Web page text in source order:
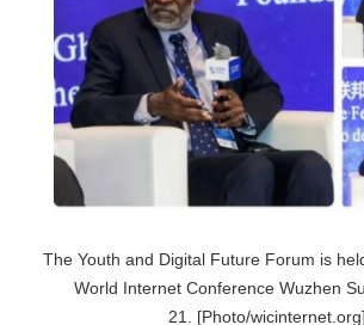
The Youth and Digital Future Forum is
World Internet Conference Wuzhen
21. [Photo/wicinternet.org]